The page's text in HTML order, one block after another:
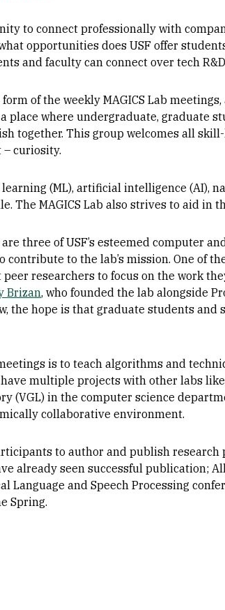
to connect professionally with
opportunities does USF offer
and faculty can connect over tech
of the weekly MAGICS Lab
place where undergraduate, graduate
together. This group welcomes all
curiosity.
(ML), artificial intelligence (AI),
The MAGICS Lab also strives to aid in
three of USF’s esteemed computer
to the lab’s mission. One of
researchers to focus on the work
Brizan, who founded the lab alongside
the hope is that graduate students
is to teach algorithms and
have multiple projects with other labs like
(VGL) in the computer science
collaborative environment.
to author and publish
already seen successful publication;
Language and Speech Processing
Spring.